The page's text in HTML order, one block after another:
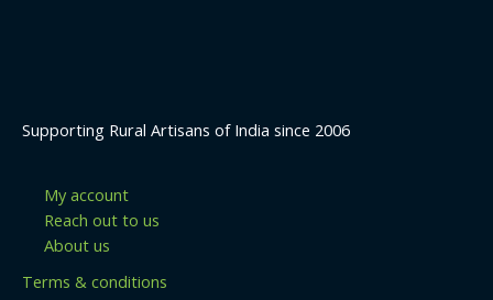
Supporting Rural Artisans of India since 2006
My account
Reach out to us
About us
Terms & conditions